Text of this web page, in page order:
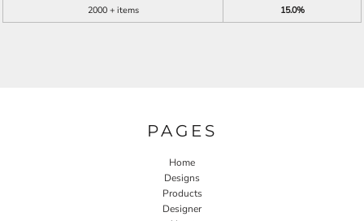
2000 + items
15.0%
PAGES
Home
Designs
Products
Designer